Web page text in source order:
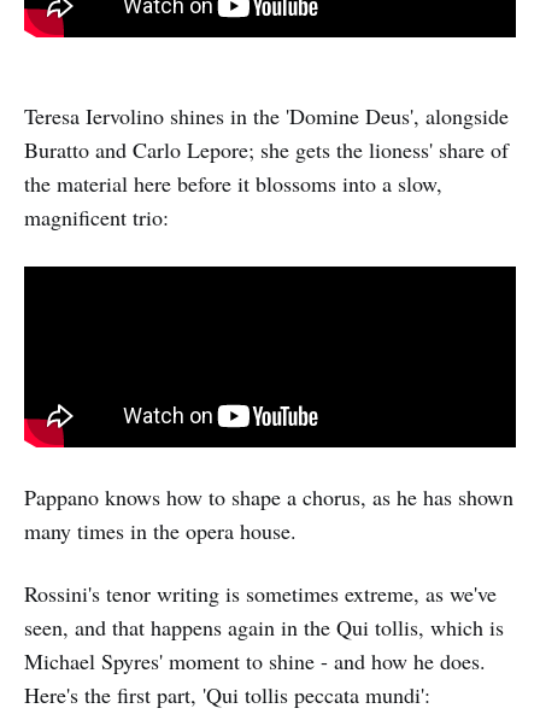
Teresa Iervolino shines in the 'Domine Deus', alongside
Buratto and Carlo Lepore; she gets the lioness' share of
the material here before it blossoms into a slow,
magnificent trio:
Pappano knows how to shape a chorus, as he has shown
many times in the opera house.
Rossini's tenor writing is sometimes extreme, as we've
seen, and that happens again in the Qui tollis, which is
Michael Spyres' moment to shine - and how he does.
Here's the first part, 'Qui tollis peccata mundi':